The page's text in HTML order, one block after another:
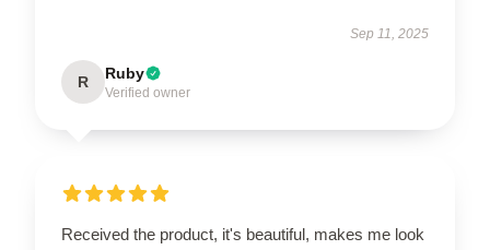
Sep 11, 2025
R Ruby
Verified owner
Received the product, it's beautiful, makes me look